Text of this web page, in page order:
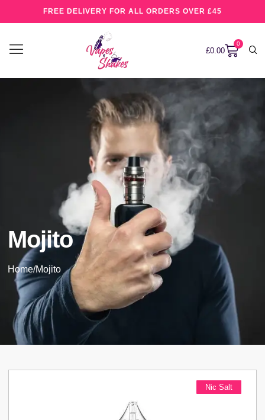
FREE DELIVERY FOR ALL ORDERS OVER £45
£0.00
0
Mojito
Home/Mojito
Nic Salt